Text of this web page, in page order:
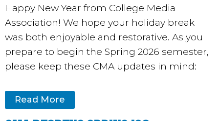
Happy New Year from College Media
Association! We hope your holiday break
was both enjoyable and restorative. As you
prepare to begin the Spring 2026 semester,
please keep these CMA updates in mind:
Read More